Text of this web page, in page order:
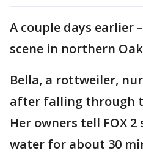
A couple days earlier
scene in northern
Bella, a rottweiler,
after falling through
Her owners tell FOX
water for about 30